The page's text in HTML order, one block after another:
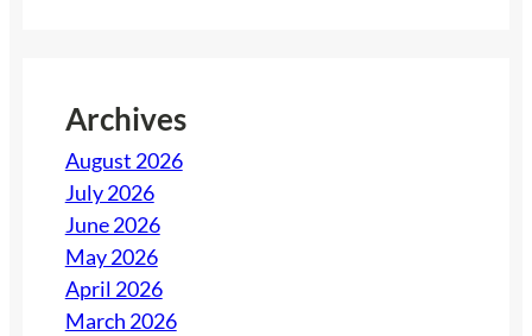
Archives
August 2026
July 2026
June 2026
May 2026
April 2026
March 2026